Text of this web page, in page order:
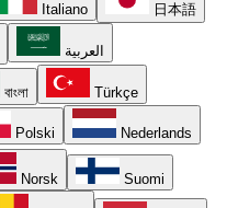
Italiano 日本語
العربية
বাংলা Türkçe
Polski Nederlands
Norsk Suomi